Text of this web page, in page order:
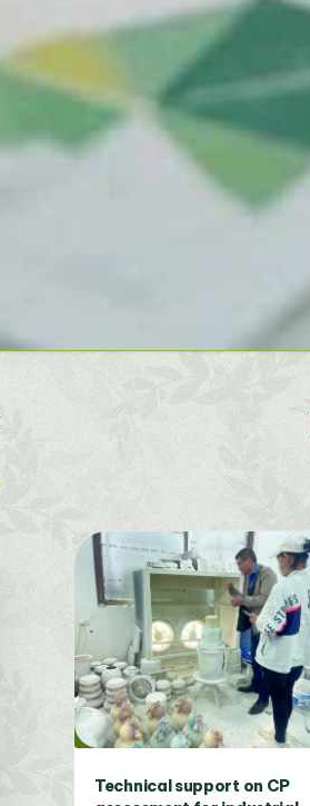
Expert training courses on